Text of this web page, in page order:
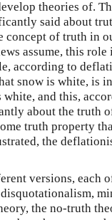
theories of.
said about
concept of truth in
assume, this
according to
snow is white, is
and this,
about the truth
truth property
the
versions, each
the no-truth